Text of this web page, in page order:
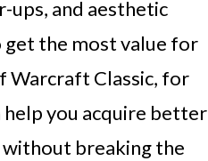
ups, and aesthetic
the most value for
Warcraft Classic, for
help you acquire better
without breaking the